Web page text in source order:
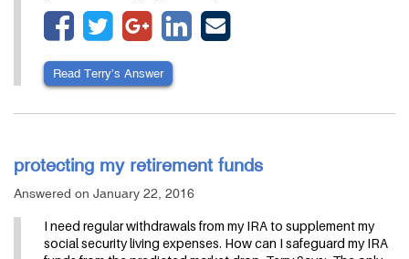
Read Terry’s Answer
protecting my retirement funds
Answered on January 22, 2016
I need regular withdrawals from my IRA to supplement my
social security living expenses. How can I safeguard my IRA